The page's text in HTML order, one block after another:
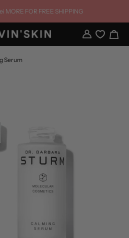
MORE FOR FREE SHIPPING
My
Account
Serum